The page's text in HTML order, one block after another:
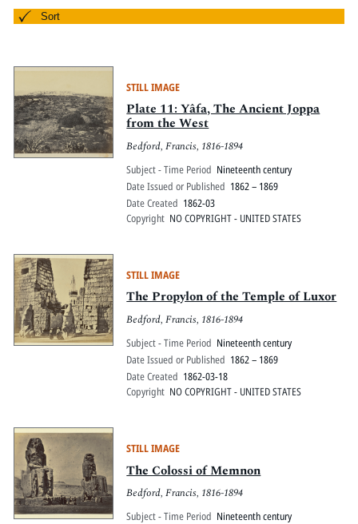
Pitts Digital Collections
Sort
STILL IMAGE
Plate 11: Yâfa, The Ancient Joppa
from the West
Bedford, Francis, 1816-1894
Subject - Time Period Nineteenth century
Date Issued or Published 1862 – 1869
Date Created 1862-03
Copyright NO COPYRIGHT - UNITED STATES
STILL IMAGE
The Propylon of the Temple of Luxor
Bedford, Francis, 1816-1894
Subject - Time Period Nineteenth century
Date Issued or Published 1862 – 1869
Date Created 1862-03-18
Copyright NO COPYRIGHT - UNITED STATES
STILL IMAGE
The Colossi of Memnon
Bedford, Francis, 1816-1894
Subject - Time Period Nineteenth century